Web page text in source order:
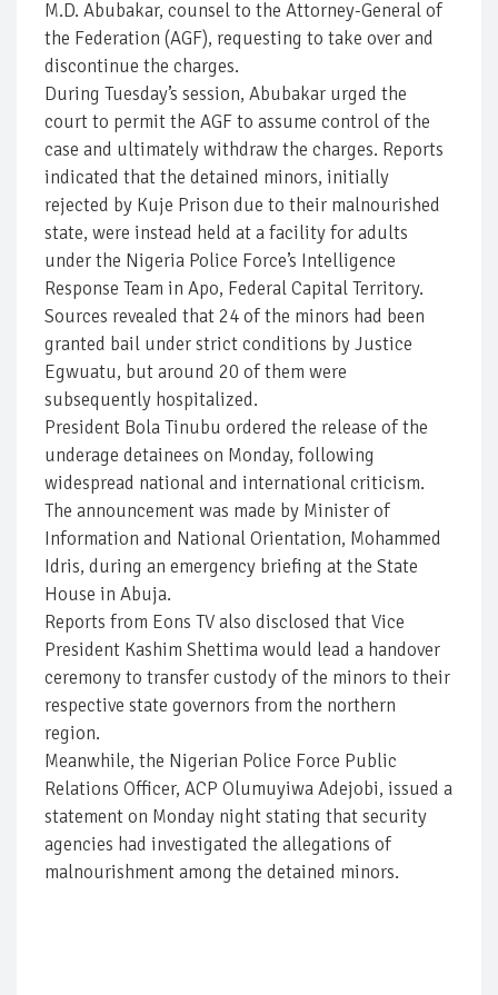
M.D. Abubakar, counsel to the Attorney-General of
the Federation (AGF), requesting to take over and
discontinue the charges.
During Tuesday’s session, Abubakar urged the
court to permit the AGF to assume control of the
case and ultimately withdraw the charges. Reports
indicated that the detained minors, initially
rejected by Kuje Prison due to their malnourished
state, were instead held at a facility for adults
under the Nigeria Police Force’s Intelligence
Response Team in Apo, Federal Capital Territory.
Sources revealed that 24 of the minors had been
granted bail under strict conditions by Justice
Egwuatu, but around 20 of them were
subsequently hospitalized.
President Bola Tinubu ordered the release of the
underage detainees on Monday, following
widespread national and international criticism.
The announcement was made by Minister of
Information and National Orientation, Mohammed
Idris, during an emergency briefing at the State
House in Abuja.
Reports from Eons TV also disclosed that Vice
President Kashim Shettima would lead a handover
ceremony to transfer custody of the minors to their
respective state governors from the northern
region.
Meanwhile, the Nigerian Police Force Public
Relations Officer, ACP Olumuyiwa Adejobi, issued a
statement on Monday night stating that security
agencies had investigated the allegations of
malnourishment among the detained minors.